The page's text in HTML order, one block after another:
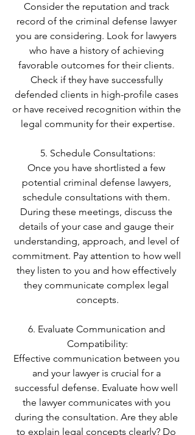
Consider the reputation and track
record of the criminal defense lawyer
you are considering. Look for lawyers
who have a history of achieving
favorable outcomes for their clients.
Check if they have successfully
defended clients in high-profile cases
or have received recognition within the
legal community for their expertise.
5. Schedule Consultations:
Once you have shortlisted a few
potential criminal defense lawyers,
schedule consultations with them.
During these meetings, discuss the
details of your case and gauge their
understanding, approach, and level of
commitment. Pay attention to how well
they listen to you and how effectively
they communicate complex legal
concepts.
6. Evaluate Communication and
Compatibility:
Effective communication between you
and your lawyer is crucial for a
successful defense. Evaluate how well
the lawyer communicates with you
during the consultation. Are they able
to explain legal concepts clearly? Do